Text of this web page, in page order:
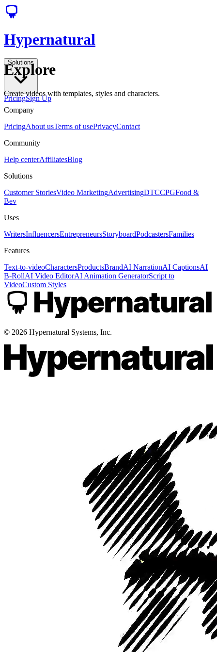
Hypernatural
Solutions
PricingSign Up
Explore
Create videos with templates, styles and characters.
Company
PricingAbout usTerms of usePrivacyContact
Community
Help centerAffiliatesBlog
Solutions
Customer StoriesVideo MarketingAdvertisingDTCCPGFood &
Bev
Uses
WritersInfluencersEntrepreneursStoryboardPodcastersFamilies
Features
Text-to-videoCharactersProductsBrandAI NarrationAI CaptionsAI
B-RollAI Video EditorAI Animation GeneratorScript to
VideoCustom Styles
© 2026 Hypernatural Systems, Inc.